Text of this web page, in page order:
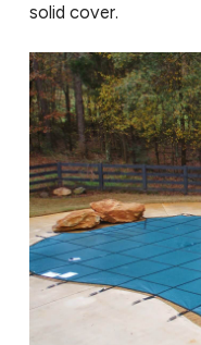
solid cover.